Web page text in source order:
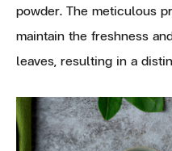
powder. The meticulous
maintain the freshness
leaves, resulting in a